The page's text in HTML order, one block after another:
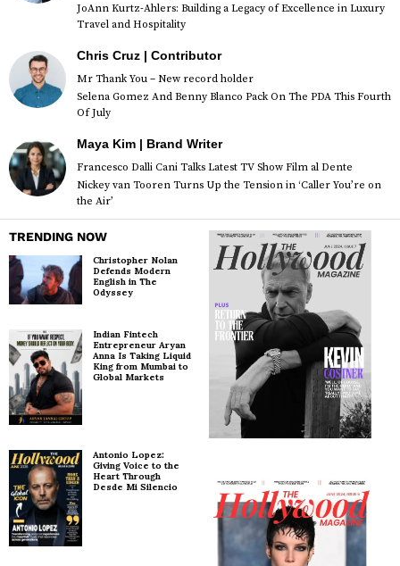
JoAnn Kurtz-Ahlers: Building a Legacy of Excellence in Luxury
Travel and Hospitality
Chris Cruz | Contributor
Mr Thank You – New record holder
Selena Gomez And Benny Blanco Pack On The PDA This Fourth
Of July
Maya Kim | Brand Writer
Francesco Dalli Cani Talks Latest TV Show Film al Dente
Nickey van Tooren Turns Up the Tension in ‘Caller You’re on
the Air’
TRENDING NOW
Christopher Nolan
Defends Modern
English in The
Odyssey
Indian Fintech
Entrepreneur Aryan
Anna Is Taking Liquid
King from Mumbai to
Global Markets
Antonio Lopez:
Giving Voice to the
Heart Through
Desde Mi Silencio